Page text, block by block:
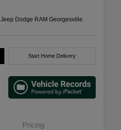
Dodge RAM Georgesville
Start Home Delivery
Pricing